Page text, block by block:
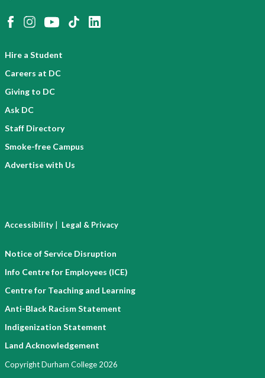
Hire a Student
Careers at DC
Giving to DC
Ask DC
Staff Directory
Smoke-free Campus
Advertise with Us
Accessibility | Legal & Privacy
Notice of Service Disruption
Info Centre for Employees (ICE)
Centre for Teaching and Learning
Anti-Black Racism Statement
Indigenization Statement
Land Acknowledgement
Copyright Durham College 2026